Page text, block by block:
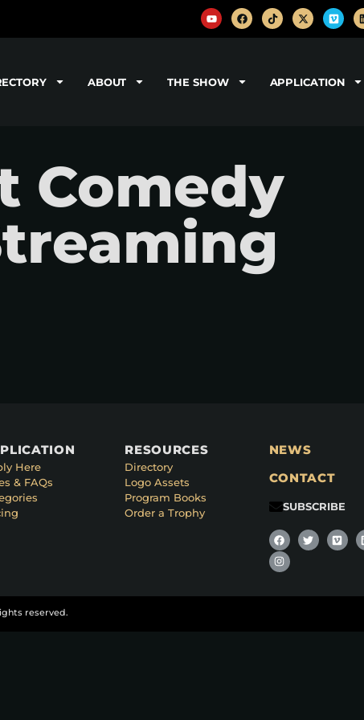
ABOUT THE SHOW APPLICATION
Comedy
Here
& FAQs
RESOURCES
Directory
Logo Assets
Program Books
Order a Trophy
NEWS
CONTACT
SUBSCRIBE
reserved.